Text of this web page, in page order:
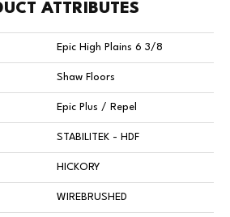
ATTRIBUTES
Epic High Plains 6 3/8
Shaw Floors
Epic Plus / Repel
STABILITEK - HDF
HICKORY
WIREBRUSHED